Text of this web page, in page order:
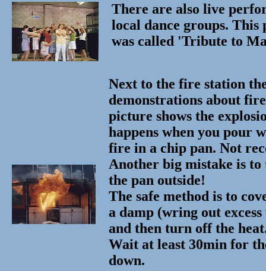
There are also live
local dance groups. This
was called 'Tribute to
Next to the fire station
demonstrations about
picture shows the
happens when you pour
fire in a chip pan. Not
Another big mistake is
the pan outside!
The safe method is to
a damp (wring out
and then turn off the
Wait at least 30min for
down.